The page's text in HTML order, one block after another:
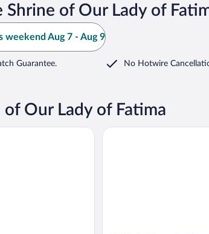
Shrine of Our Lady of
weekend Aug 7 - Aug 9
Guarantee. No Hotwire
of Our Lady of Fatima
Willa Tatrzański Zomecek